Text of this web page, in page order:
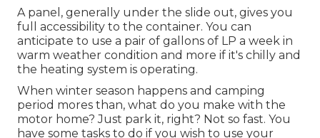
A panel, generally under the slide out, gives you
full accessibility to the container. You can
anticipate to use a pair of gallons of LP a week in
warm weather condition and more if it's chilly and
the heating system is operating.
When winter season happens and camping
period mores than, what do you make with the
motor home? Just park it, right? Not so fast. You
have some tasks to do if you wish to use your